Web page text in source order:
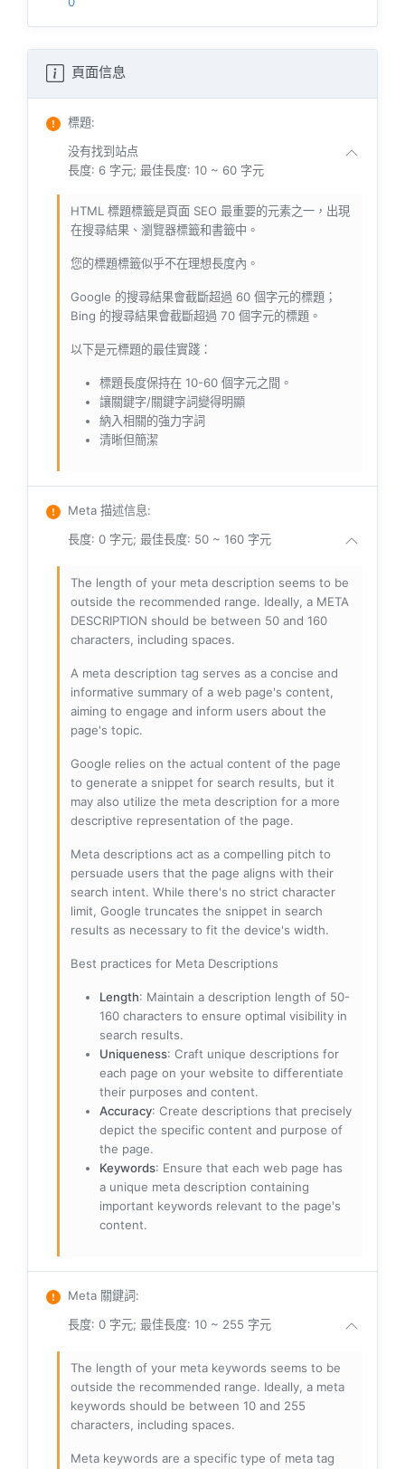
頁面信息
標題:
没有找到站点
長度: 6 字元; 最佳長度: 10 ~ 60 字元
HTML 標題標籤是頁面 SEO 最重要的元素之一，出現
在搜尋結果、瀏覽器標籤和書籤中。
您的標題標籤似乎不在理想長度內。
Google 的搜尋結果會截斷超過 60 個字元的標題；
Bing 的搜尋結果會截斷超過 70 個字元的標題。
以下是元標題的最佳實踐：
標題長度保持在 10-60 個字元之間。
讓關鍵字/關鍵字詞變得明顯
納入相關的強力字詞
清晰但簡潔
Meta 描述信息:
長度: 0 字元; 最佳長度: 50 ~ 160 字元
The length of your meta description seems to be
outside the recommended range. Ideally, a META
DESCRIPTION should be between 50 and 160
characters, including spaces.
A meta description tag serves as a concise and
informative summary of a web page's content,
aiming to engage and inform users about the
page's topic.
Google relies on the actual content of the page
to generate a snippet for search results, but it
may also utilize the meta description for a more
descriptive representation of the page.
Meta descriptions act as a compelling pitch to
persuade users that the page aligns with their
search intent. While there's no strict character
limit, Google truncates the snippet in search
results as necessary to fit the device's width.
Best practices for Meta Descriptions
Length: Maintain a description length of 50-
160 characters to ensure optimal visibility in
search results.
Uniqueness: Craft unique descriptions for
each page on your website to differentiate
their purposes and content.
Accuracy: Create descriptions that precisely
depict the specific content and purpose of
the page.
Keywords: Ensure that each web page has
a unique meta description containing
important keywords relevant to the page's
content.
Meta 關鍵詞:
長度: 0 字元; 最佳長度: 10 ~ 255 字元
The length of your meta keywords seems to be
outside the recommended range. Ideally, a meta
keywords should be between 10 and 255
characters, including spaces.
Meta keywords are a specific type of meta tag